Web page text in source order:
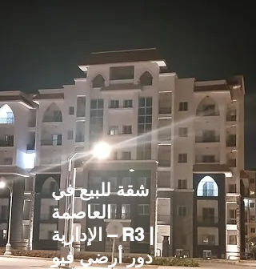
شقة للبيع في
العاصمة
الإدارية – R3 |
دور أرضي فيو